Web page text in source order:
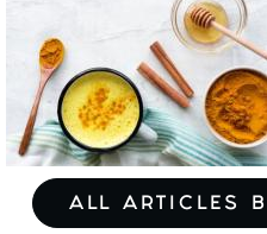
Chapped
Lips
ALL ARTICLES